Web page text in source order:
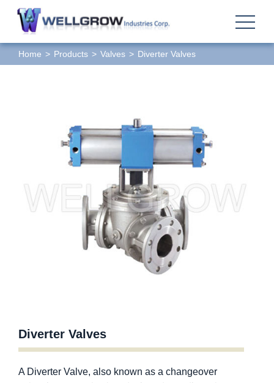
Home Products Valves Diverter Valves
Diverter Valves
A Diverter Valve, also known as a changeover